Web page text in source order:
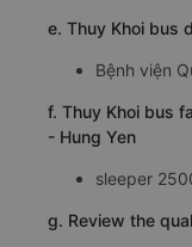
e. Thuy Khoi bus
Bệnh viện
f. Thuy Khoi bus
- Hung Yen
sleeper
g. Review the